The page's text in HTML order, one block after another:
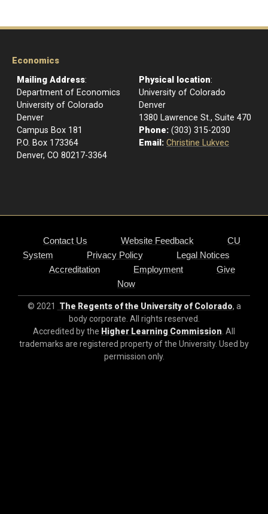
Economics
Mailing Address:
Department of Economics
University of Colorado
Denver
Campus Box 181
P.O. Box 173364
Denver, CO 80217-3364
Physical location:
University of Colorado
Denver
1380 Lawrence St., Suite 470
Phone: (303) 315-2030
Email: Christine Lukvec
Contact Us Website Feedback
CU
System
Privacy Policy
Legal Notices
Accreditation
Employment
Give
Now
© 2021 The Regents of the University of Colorado, a
body corporate. All rights reserved.
Accredited by the Higher Learning Commission . All
trademarks are registered property of the University. Used by
permission only.